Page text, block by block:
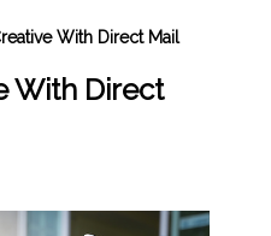
With Direct Mail
With Direct